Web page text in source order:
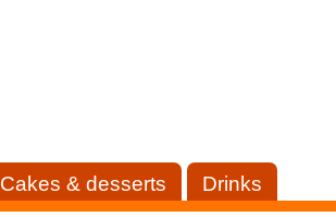
Cakes & desserts Drinks